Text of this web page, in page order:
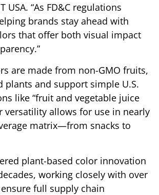
USA. “As FD&C regulations
brands stay ahead with
that offer both visual impact
are made from non-GMO fruits,
plants and support simple U.S.
like “fruit and vegetable juice
versatility allows for use in nearly
matrix—from snacks to
plant-based color innovation
working closely with over
full supply chain